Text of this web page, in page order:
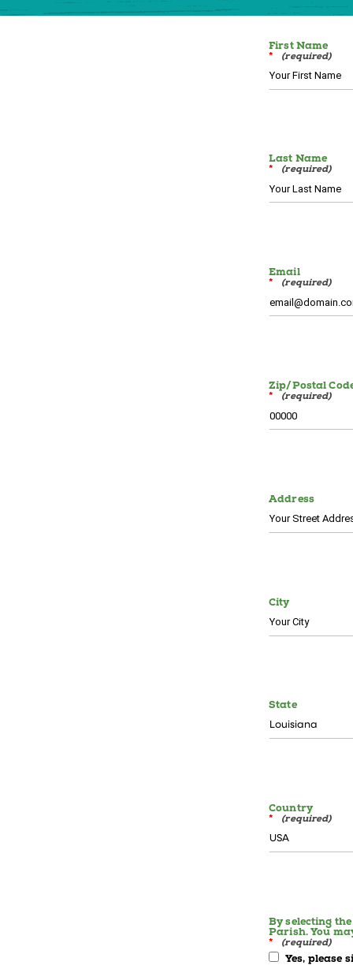
First Name
*
Last Name
*
Email
*
Zip/Postal
*
Address
City
State
Country
*
By selecting
Parish. You
*
Yes, please